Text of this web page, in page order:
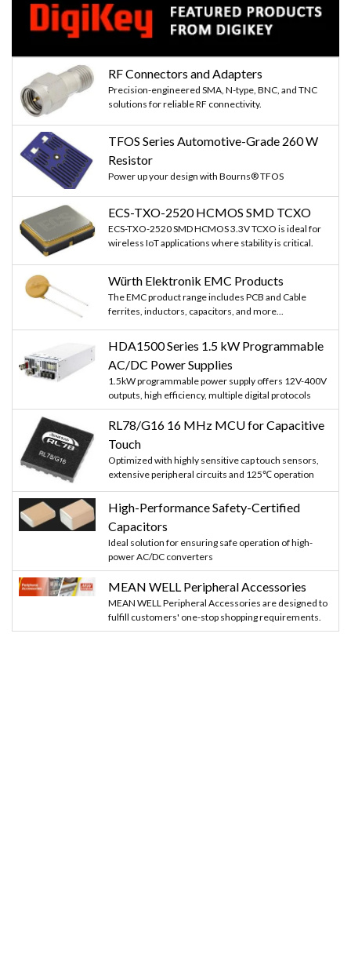
RF Connectors and Adapters
Precision-engineered SMA, N-type, BNC, and TNC
solutions for reliable RF connectivity.
TFOS Series Automotive-Grade 260 W
Resistor
Power up your design with Bourns® TFOS
ECS-TXO-2520 HCMOS SMD TCXO
ECS-TXO-2520 SMD HCMOS 3.3V TCXO is ideal for
wireless IoT applications where stability is critical.
Würth Elektronik EMC Products
The EMC product range includes PCB and Cable
ferrites, inductors, capacitors, and more...
HDA1500 Series 1.5 kW Programmable
AC/DC Power Supplies
1.5kW programmable power supply offers 12V-400V
outputs, high efficiency, multiple digital protocols
RL78/G16 16 MHz MCU for Capacitive
Touch
Optimized with highly sensitive cap touch sensors,
extensive peripheral circuits and 125℃ operation
High-Performance Safety-Certified
Capacitors
Ideal solution for ensuring safe operation of high-
power AC/DC converters
MEAN WELL Peripheral Accessories
MEAN WELL Peripheral Accessories are designed to
fulfill customers' one-stop shopping requirements.